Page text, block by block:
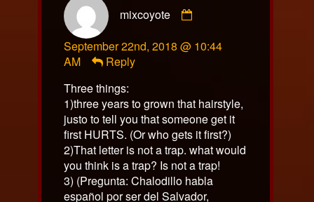
mixcoyote
published
September 22nd, 2018 @ 10:44
AM
Reply
Three things:
1)three years to grown that hairstyle,
justo to tell you that someone get it
first HURTS. (Or who gets it first?)
2)That letter is not a trap. what would
you think is a trap? Is not a trap!
3) (Pregunta: Chalodillo habla
español por ser del Salvador,